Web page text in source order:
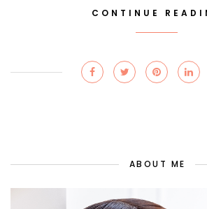
CONTINUE
ABOUT ME